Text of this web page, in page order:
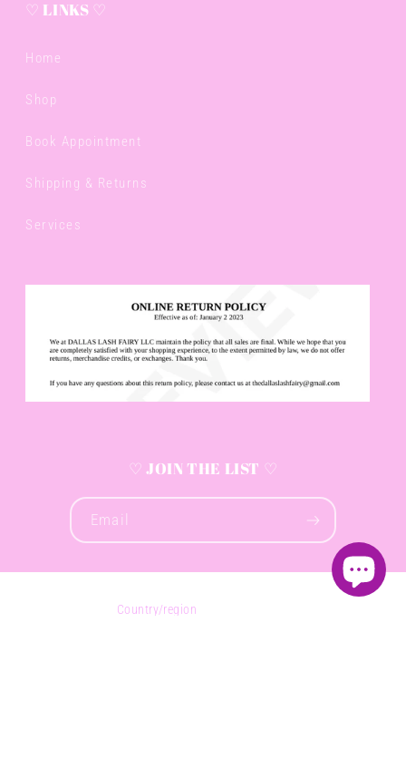
♡ LINKS ♡
Home
Shop
Book Appointment
Shipping & Returns
Services
♡ JOIN THE LIST ♡
Email
Country/region